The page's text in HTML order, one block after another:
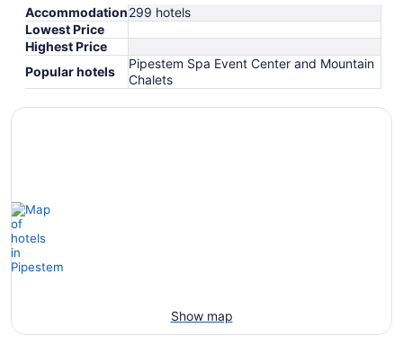
Accommodation299 hotels
Lowest Price
Highest Price
Popular hotels
Pipestem Spa Event Center and Mountain
Chalets
Show map